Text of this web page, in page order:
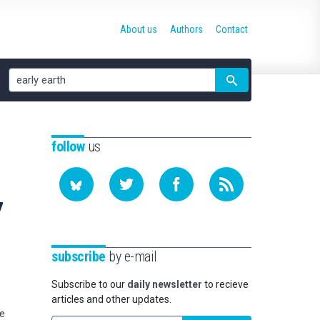
Site
search
About us Authors Contact
followus
subscribe by e-mail
Subscribe to our daily newsletter to recieve
articles and other updates.